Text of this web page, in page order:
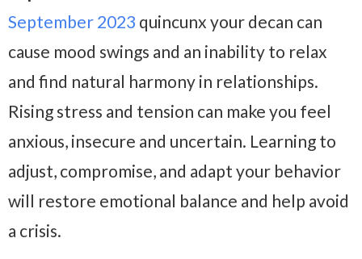
September 2023 quincunx your decan can
cause mood swings and an inability to relax
and find natural harmony in relationships.
Rising stress and tension can make you feel
anxious, insecure and uncertain. Learning to
adjust, compromise, and adapt your behavior
will restore emotional balance and help avoid
a crisis.